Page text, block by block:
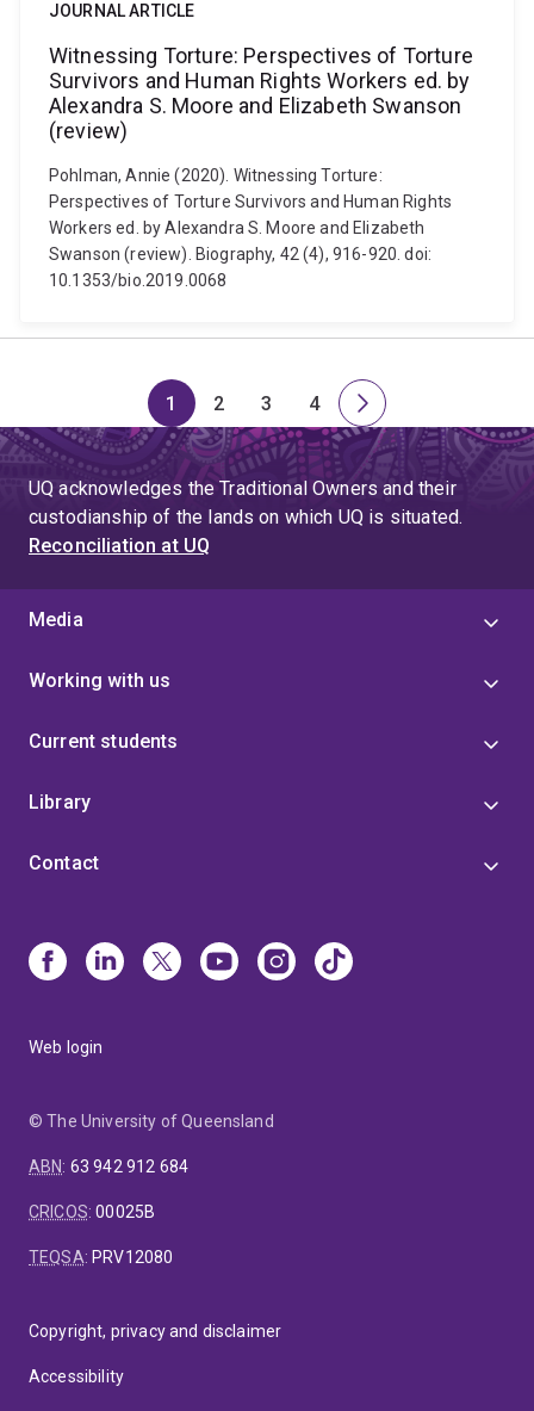
JOURNAL ARTICLE
Witnessing Torture: Perspectives of Torture
Survivors and Human Rights Workers ed. by
Alexandra S. Moore and Elizabeth Swanson
(review)
Pohlman, Annie (2020). Witnessing Torture:
Perspectives of Torture Survivors and Human Rights
Workers ed. by Alexandra S. Moore and Elizabeth
Swanson (review). Biography, 42 (4), 916-920. doi:
10.1353/bio.2019.0068
Page
1
Page
2
Page
3
Page
4
Next
page
UQ acknowledges the Traditional Owners and their
custodianship of the lands on which UQ is situated.
Reconciliation at UQ
Media
Working with us
Current students
Library
Contact
Web login
© The University of Queensland
ABN: 63 942 912 684
CRICOS:00025B
TEQSA: PRV12080
Copyright, privacy and disclaimer
Accessibility